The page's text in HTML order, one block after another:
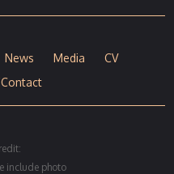
News Media
CV
include photo